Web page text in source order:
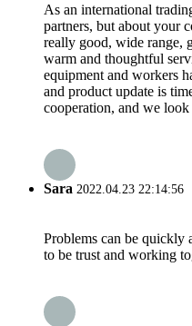
As an international
partners, but about your
really good, wide range,
warm and thoughtful
equipment and workers
and product update is
cooperation, and we
Sara 2022.04.23 22:14:56
Problems can be quickly
to be trust and working